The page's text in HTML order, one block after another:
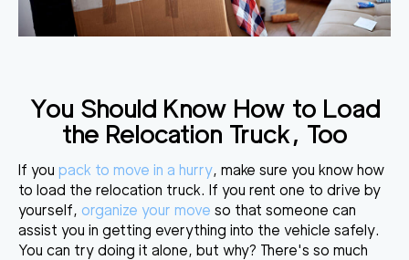
You Should Know How to Load
the Relocation Truck, Too
If you pack to move in a hurry, make sure you know how
to load the relocation truck. If you rent one to drive by
yourself, organize your move so that someone can
assist you in getting everything into the vehicle safely.
You can try doing it alone, but why? There's so much